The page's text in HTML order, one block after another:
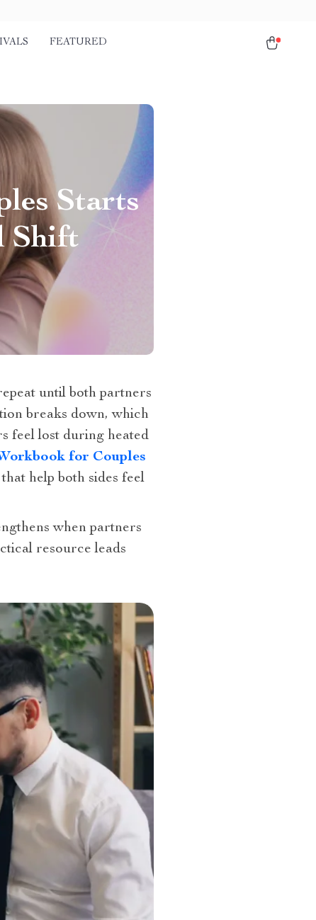
FEATURED
Starts
Shift
until both partners
breaks down, which
feel lost during heated
for Couples
help both sides feel
when partners
resource leads